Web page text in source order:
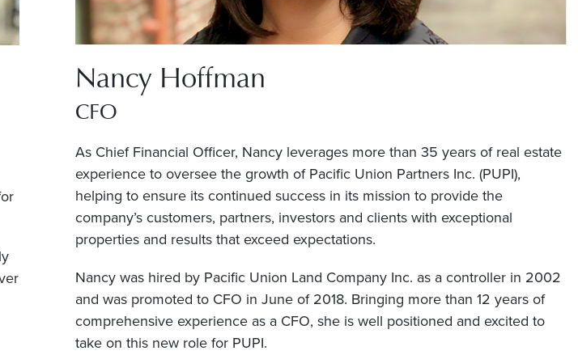
Nancy Hoffman
CFO
As Chief Financial Officer, Nancy leverages more than 35 years of real estate
experience to oversee the growth of Pacific Union Partners Inc. (PUPI),
helping to ensure its continued success in its mission to provide the
company’s customers, partners, investors and clients with exceptional
properties and results that exceed expectations.
Nancy was hired by Pacific Union Land Company Inc. as a controller in 2002
and was promoted to CFO in June of 2018. Bringing more than 12 years of
comprehensive experience as a CFO, she is well positioned and excited to
take on this new role for PUPI.